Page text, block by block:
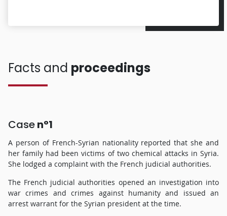
Facts and proceedings
Casen°1
A person of French-Syrian nationality reported that she and
her family had been victims of two chemical attacks in Syria.
She lodged a complaint with the French judicial authorities.
The French judicial authorities opened an investigation into
war crimes and crimes against humanity and issued an
arrest warrant for the Syrian president at the time.